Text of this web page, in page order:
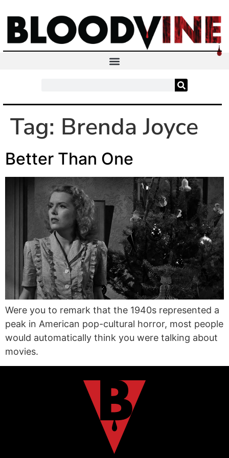
Tag: Brenda Joyce
Better Than One
Were you to remark that the 1940s represented a
peak in American pop-cultural horror, most people
would automatically think you were talking about
movies.